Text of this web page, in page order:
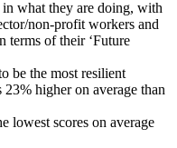
what they are doing, with
non-profit workers and
terms of their ‘Future
be the most resilient
higher on average than
lowest scores on average